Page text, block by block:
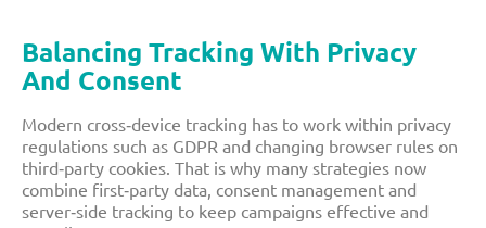
Balancing Tracking With Privacy
And Consent
Modern cross‑device tracking has to work within privacy
regulations such as GDPR and changing browser rules on
third‑party cookies. That is why many strategies now
combine first‑party data, consent management and
server‑side tracking to keep campaigns effective and